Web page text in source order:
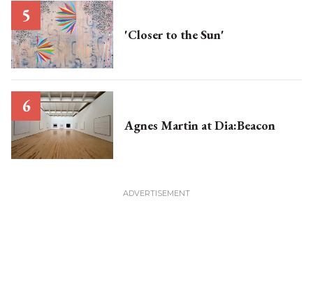
'Closer to the Sun'
Agnes Martin at Dia:Beacon